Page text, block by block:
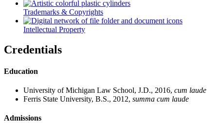
Trademarks & Copyrights
Intellectual Property
Credentials
Education
University of Michigan Law School, J.D., 2016, cum laude
Ferris State University, B.S., 2012, summa cum laude
Admissions